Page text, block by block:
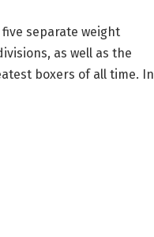
separate weight
as well as the
boxers of all time. In